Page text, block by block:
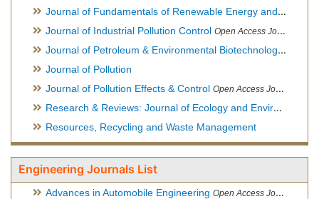
Journal of Fundamentals of Renewable Energy and Applications
Journal of Industrial Pollution Control Open Access Journal
Journal of Petroleum & Environmental Biotechnology
Journal of Pollution
Journal of Pollution Effects & Control Open Access Journal
Research & Reviews: Journal of Ecology and Environmental Sciences
Resources, Recycling and Waste Management
Engineering Journals List
Advances in Automobile Engineering Open Access Journal